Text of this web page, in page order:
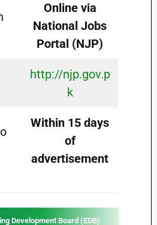
Online via
National Jobs
Portal (NJP)
http://njp.gov.p
k
Within 15 days
of
advertisement
Development Board (EDB)